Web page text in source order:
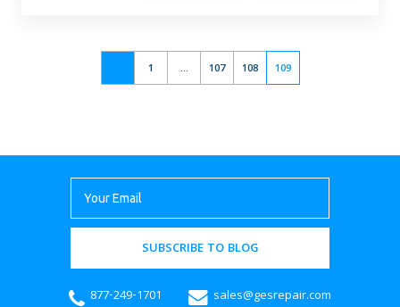
1 ... 107 108 109
SUBSCRIBE TO BLOG
877-249-1701 sales@gesrepair.com